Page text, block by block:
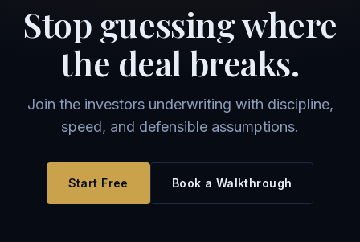
Stop guessing where
the deal breaks.
Join the investors underwriting with discipline,
speed, and defensible assumptions.
Start Free Book a Walkthrough